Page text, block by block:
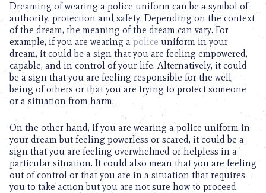
Dreaming of wearing a police uniform can be a symbol of
authority, protection and safety. Depending on the context
of the dream, the meaning of the dream can vary. For
example, if you are wearing a police uniform in your
dream, it could be a sign that you are feeling empowered,
capable, and in control of your life. Alternatively, it could
be a sign that you are feeling responsible for the well-
being of others or that you are trying to protect someone
or a situation from harm.
On the other hand, if you are wearing a police uniform in
your dream but feeling powerless or scared, it could be a
sign that you are feeling overwhelmed or helpless in a
particular situation. It could also mean that you are feeling
out of control or that you are in a situation that requires
you to take action but you are not sure how to proceed.